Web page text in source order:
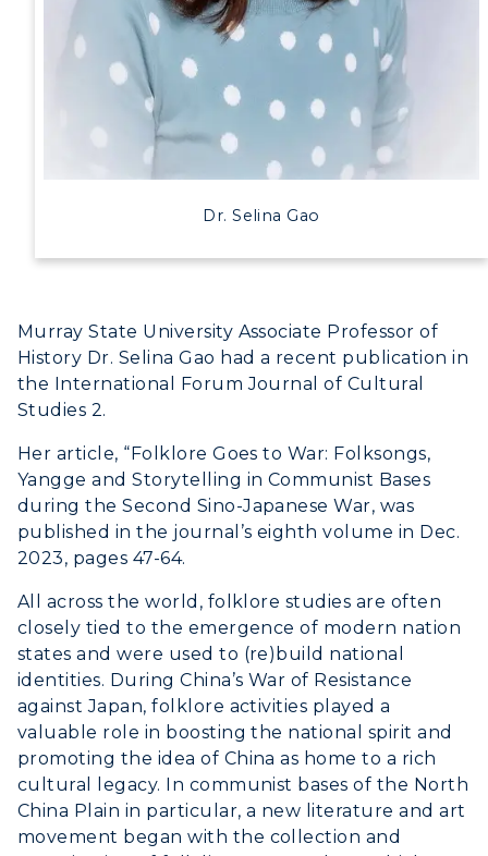
Dr. Selina Gao
Murray State University Associate Professor of
History Dr. Selina Gao had a recent publication in
the International Forum Journal of Cultural
Studies 2.
Her article, “Folklore Goes to War: Folksongs,
Yangge and Storytelling in Communist Bases
during the Second Sino-Japanese War, was
published in the journal’s eighth volume in Dec.
2023, pages 47-64.
All across the world, folklore studies are often
closely tied to the emergence of modern nation
states and were used to (re)build national
identities. During China’s War of Resistance
against Japan, folklore activities played a
valuable role in boosting the national spirit and
promoting the idea of China as home to a rich
cultural legacy. In communist bases of the North
China Plain in particular, a new literature and art
movement began with the collection and